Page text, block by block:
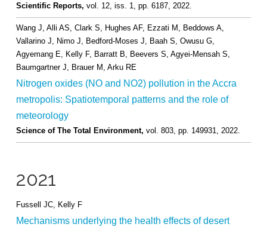
Scientific Reports, vol. 12, iss. 1, pp. 6187, 2022.
Wang J, Alli AS, Clark S, Hughes AF, Ezzati M, Beddows A,
Vallarino J, Nimo J, Bedford-Moses J, Baah S, Owusu G,
Agyemang E, Kelly F, Barratt B, Beevers S, Agyei-Mensah S,
Baumgartner J, Brauer M, Arku RE
Nitrogen oxides (NO and NO2) pollution in the Accra
metropolis: Spatiotemporal patterns and the role of
meteorology
Science of The Total Environment, vol. 803, pp. 149931, 2022.
2021
Fussell JC, Kelly F
Mechanisms underlying the health effects of desert